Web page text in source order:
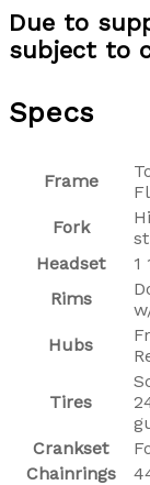
Due to
subject to
Specs
Frame
Fork
Headset
1
Rims
Hubs
Tires
Crankset
Chainrings